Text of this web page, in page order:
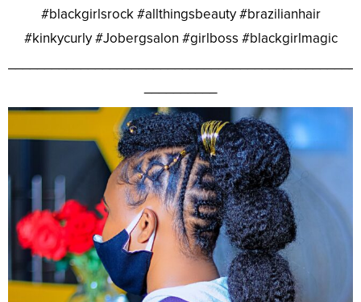
#blackgirlsrock #allthingsbeauty #brazilianhair
#kinkycurly #Jobergsalon #girlboss #blackgirlmagic